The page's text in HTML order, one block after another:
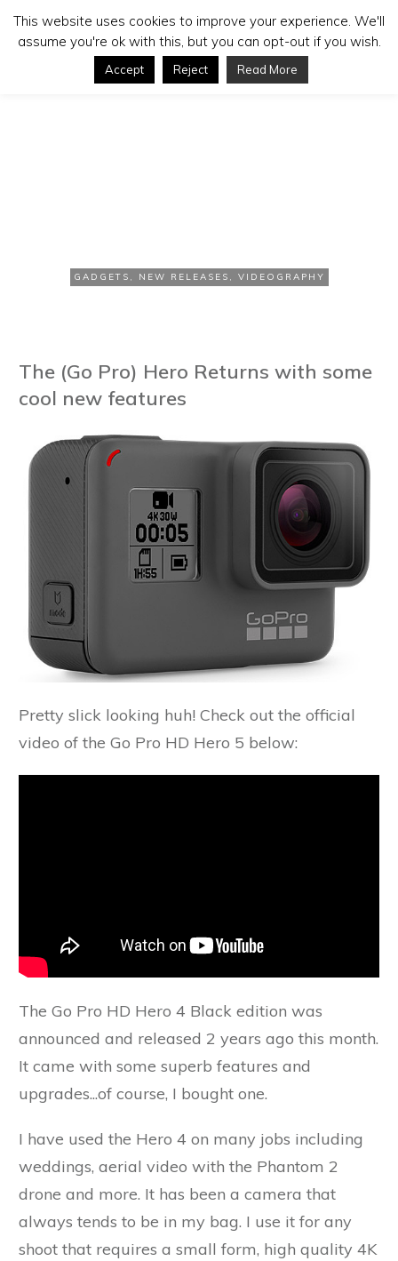
GADGETS , NEW RELEASES , VIDEOGRAPHY
The (Go Pro) Hero Returns with some
cool new features
Pretty slick looking huh! Check out the official
video of the Go Pro HD Hero 5 below:
The Go Pro HD Hero 4 Black edition was
announced and released 2 years ago this month.
It came with some superb features and
upgrades...of course, I bought one.
I have used the Hero 4 on many jobs including
weddings, aerial video with the Phantom 2
drone and more. It has been a camera that
always tends to be in my bag. I use it for any
shoot that requires a small form, high quality 4K
This website uses cookies to improve your experience. We'll
assume you're ok with this, but you can opt-out if you wish.
Accept Reject Read More